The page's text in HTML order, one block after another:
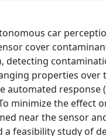
car
cover
detecting
properties
automated
minimize the
near the sensor
a feasibility study of